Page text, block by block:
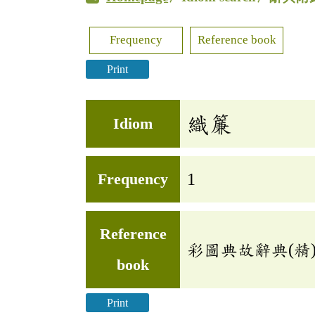
Frequency Reference book
Print
Idiom 織簾
Frequency 1
Reference
book
彩圖典故辭典(精
Print